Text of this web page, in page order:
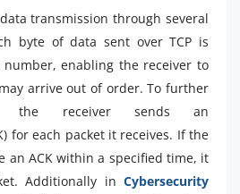
transmission through several
byte of data sent over TCP is
number, enabling the receiver to
arrive out of order. To further
the receiver sends an
for each packet it receives. If the
an ACK within a specified time, it
Additionally in Cybersecurity